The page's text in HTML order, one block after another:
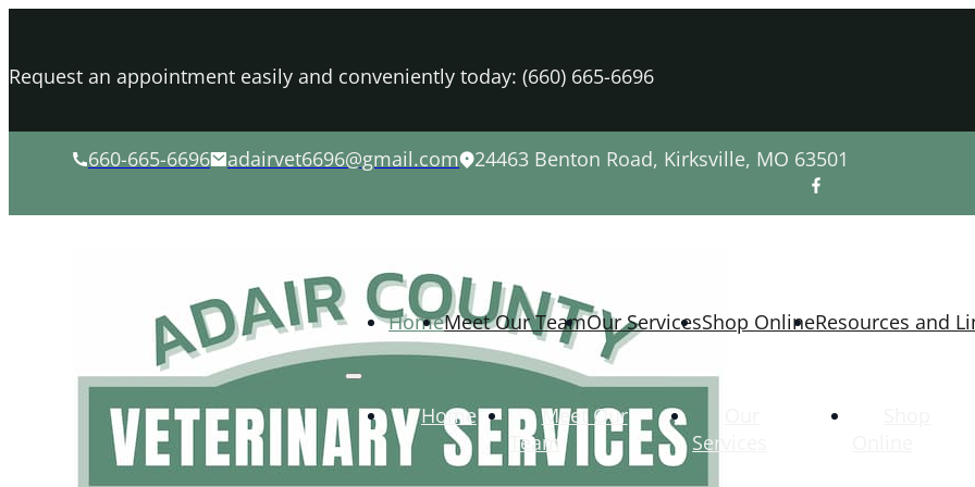
Request an appointment easily and conveniently today: (660) 665-6696
660-665-6696 adairvet6696@gmail.com 24463 Benton Road, Kirksville, MO 63501
HomeMeet Our TeamOur ServicesShop OnlineResources and
Home
Meet Our
Team
Services